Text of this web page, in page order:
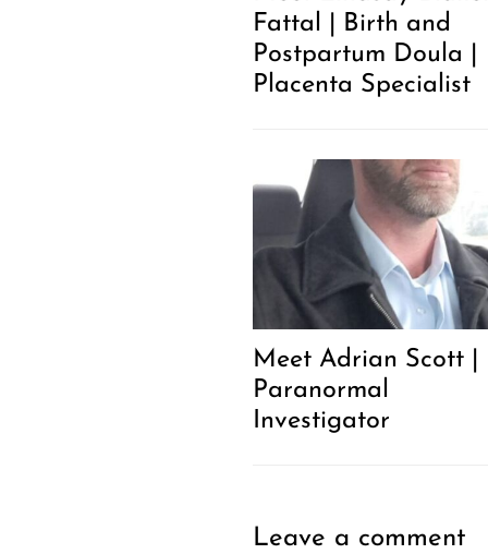
Fattal | Birth and
Postpartum Doula |
Placenta Specialist
Meet Adrian Scott |
Paranormal
Investigator
Leave a comment